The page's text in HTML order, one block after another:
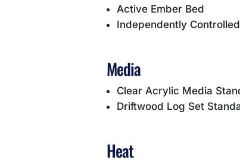
Active Ember Bed
Independently
Media
Clear Acrylic Media
Driftwood Log Set
Heat